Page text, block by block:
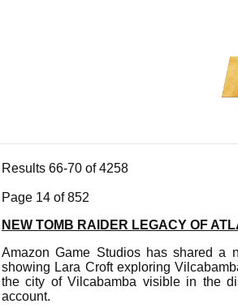
Results 66-70 of 4258
Page 14 of 852
NEW TOMB RAIDER LEGACY OF
Amazon Game Studios has shared a
showing Lara Croft exploring
the city of Vilcabamba visible in the
account.